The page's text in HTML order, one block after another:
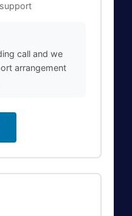
call and we
arrangement